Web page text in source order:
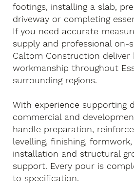
footings, installing a slab,
driveway or completing
If you need accurate
supply and professional on-
Caltom Construction deliver
workmanship throughout
surrounding regions.
With experience supporting
commercial and
handle preparation,
levelling, finishing,
installation and structural
support. Every pour is
to specification.